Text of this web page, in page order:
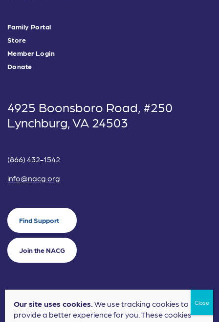
Family Portal
Store
Member Login
Donate
4925 Boonsboro Road, #250
Lynchburg, VA 24503
(866) 432-1542
info@nacg.org
Find Support
Join the NACG
©2024 National Alliance for Children's Grief. EIN: 20-2464043.
Our site uses cookies.We use tracking cookies to
provide a better experience for you. These cookies